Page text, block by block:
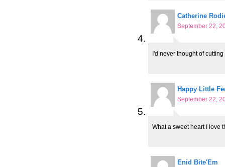
Catherine
September 22,
I'd never thought of
Happy Little
September 22,
What a sweet heart I love
Enid Bite'Em